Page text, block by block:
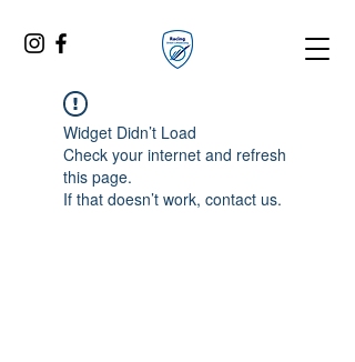
Widget Didn’t Load
Check your internet and refresh
this page.
If that doesn’t work, contact us.